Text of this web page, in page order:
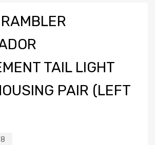
TAIL LIGHT
PAIR (LEFT